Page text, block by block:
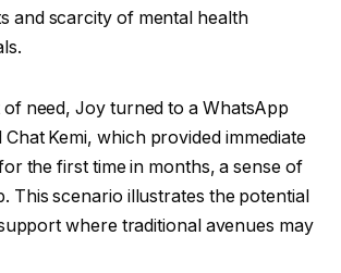
and scarcity of mental health
need, Joy turned to a WhatsApp
Kemi, which provided immediate
the first time in months, a sense of
This scenario illustrates the potential
where traditional avenues may